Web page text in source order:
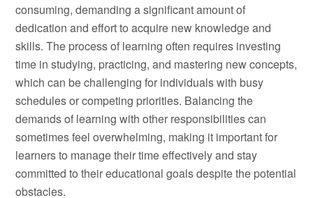
consuming, demanding a significant amount of
dedication and effort to acquire new knowledge and
skills. The process of learning often requires investing
time in studying, practicing, and mastering new concepts,
which can be challenging for individuals with busy
schedules or competing priorities. Balancing the
demands of learning with other responsibilities can
sometimes feel overwhelming, making it important for
learners to manage their time effectively and stay
committed to their educational goals despite the potential
obstacles.